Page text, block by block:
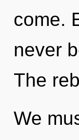
come.
never
The
We